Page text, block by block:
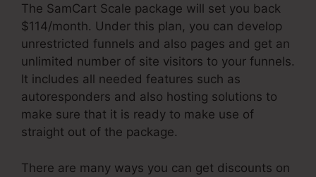
The SamCart Scale package will set you back
$114/month. Under this plan, you can develop
unrestricted funnels and also pages and get an
unlimited number of site visitors to your funnels.
It includes all needed features such as
autoresponders and also hosting solutions to
make sure that it is ready to make use of
straight out of the package.
There are many ways you can get discounts on